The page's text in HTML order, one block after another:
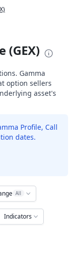
(GEX)
Gamma
option sellers
asset's
Profile, Call
dates.
All
Indicators